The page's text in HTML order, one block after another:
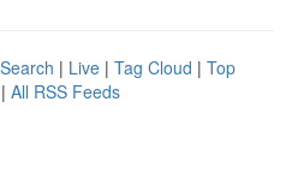
| Live | Tag Cloud | Top
| All RSS Feeds